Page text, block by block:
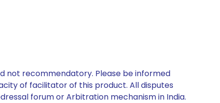
not recommendatory. Please be informed
of facilitator of this product. All disputes
forum or Arbitration mechanism in India.